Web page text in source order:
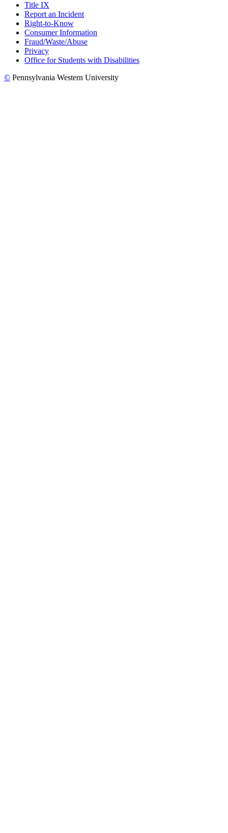
Title IX
Report an Incident
Right-to-Know
Consumer Information
Fraud/Waste/Abuse
Privacy
Office for Students with Disabilities
© Pennsylvania Western University